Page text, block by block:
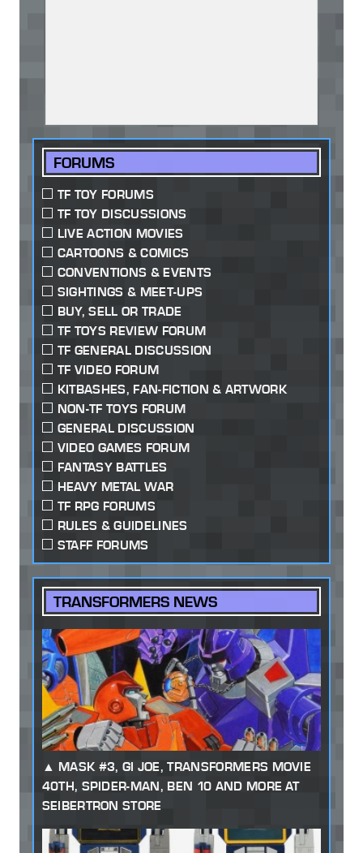
FORUMS
TF TOY FORUMS
TF TOY DISCUSSIONS
LIVE ACTION MOVIES
CARTOONS & COMICS
CONVENTIONS & EVENTS
SIGHTINGS & MEET-UPS
BUY, SELL OR TRADE
TF TOYS REVIEW FORUM
TF GENERAL DISCUSSION
TF VIDEO FORUM
KITBASHES, FAN-FICTION & ARTWORK
NON-TF TOYS FORUM
GENERAL DISCUSSION
VIDEO GAMES FORUM
FANTASY BATTLES
HEAVY METAL WAR
TF RPG FORUMS
RULES & GUIDELINES
STAFF FORUMS
TRANSFORMERS NEWS
MASK #3, GI JOE, TRANSFORMERS MOVIE
40TH, SPIDER-MAN, BEN 10 AND MORE AT
SEIBERTRON STORE